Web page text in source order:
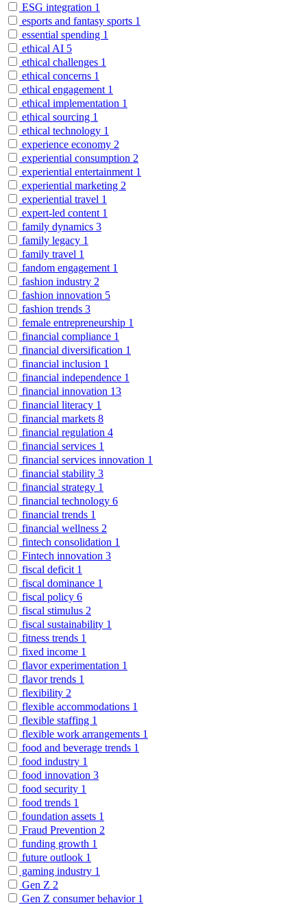
ESG integration 1
esports and fantasy sports 1
essential spending 1
ethical AI 5
ethical challenges 1
ethical concerns 1
ethical engagement 1
ethical implementation 1
ethical sourcing 1
ethical technology 1
experience economy 2
experiential consumption 2
experiential entertainment 1
experiential marketing 2
experiential travel 1
expert-led content 1
family dynamics 3
family legacy 1
family travel 1
fandom engagement 1
fashion industry 2
fashion innovation 5
fashion trends 3
female entrepreneurship 1
financial compliance 1
financial diversification 1
financial inclusion 1
financial independence 1
financial innovation 13
financial literacy 1
financial markets 8
financial regulation 4
financial services 1
financial services innovation 1
financial stability 3
financial strategy 1
financial technology 6
financial trends 1
financial wellness 2
fintech consolidation 1
Fintech innovation 3
fiscal deficit 1
fiscal dominance 1
fiscal policy 6
fiscal stimulus 2
fiscal sustainability 1
fitness trends 1
fixed income 1
flavor experimentation 1
flavor trends 1
flexibility 2
flexible accommodations 1
flexible staffing 1
flexible work arrangements 1
food and beverage trends 1
food industry 1
food innovation 3
food security 1
food trends 1
foundation assets 1
Fraud Prevention 2
funding growth 1
future outlook 1
gaming industry 1
Gen Z 2
Gen Z consumer behavior 1